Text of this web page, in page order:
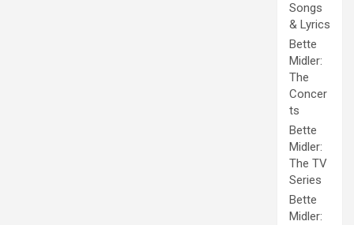
Songs
& Lyrics
Bette
Midler:
The
Concer
ts
Bette
Midler:
The TV
Series
Bette
Midler: